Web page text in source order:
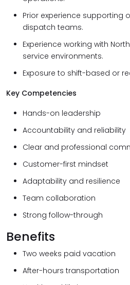
Prior experience supporting
dispatch teams.
Experience working with
service environments.
Exposure to shift-based or
Key Competencies
Hands-on leadership
Accountability and reliability
Clear and professional
Customer-first mindset
Adaptability and resilience
Team collaboration
Strong follow-through
Benefits
Two weeks paid vacation
After-hours transportation